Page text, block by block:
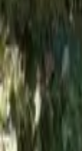
Mission